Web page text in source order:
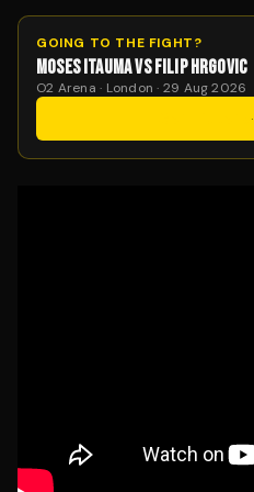
GOING TO THE FIGHT?
MOSES ITAUMA VS FILIP HRGOVIC
O2 Arena · London · 29 Aug 2026
·